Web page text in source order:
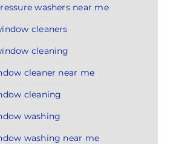
washers near me
cleaners
cleaning
cleaner near me
cleaning
washing
washing near me